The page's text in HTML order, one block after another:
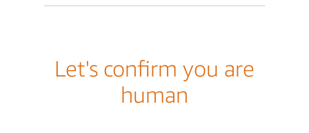
Let's confirm you are
human